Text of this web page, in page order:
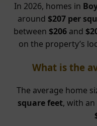
In 2026, homes in
around $207 per
between $206and
on the property’s
What is the
The average home
square feet, with